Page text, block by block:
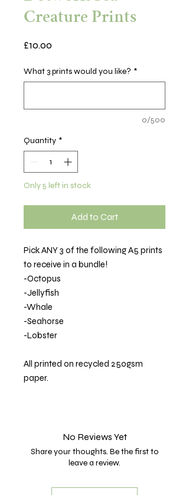
Creature Prints
£10.00Price
What 3 prints would you like? *
0/500
Quantity *
Only 5 left in stock
Add to Cart
Pick ANY 3 of the following A5 prints
to receive in a bundle!
-Octopus
-Jellyfish
-Whale
-Seahorse
-Lobster
All printed on recycled 250gsm
paper.
No Reviews Yet
Share your thoughts. Be the first to
leave a review.